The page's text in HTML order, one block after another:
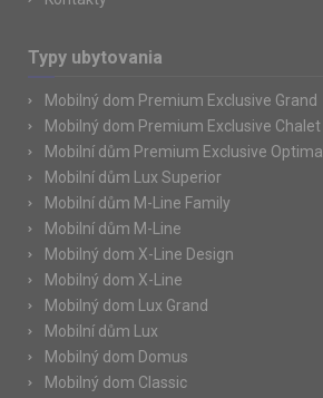
Typy ubytovania
Mobilný dom Premium Exclusive Grand
Mobilný dom Premium Exclusive Chalet
Mobilní dům Premium Exclusive Optimal
Mobilní dům Lux Superior
Mobilní dům M-Line Family
Mobilní dům M-Line
Mobilný dom X-Line Design
Mobilný dom X-Line
Mobilný dom Lux Grand
Mobilní dům Lux
Mobilný dom Domus
Mobilný dom Classic